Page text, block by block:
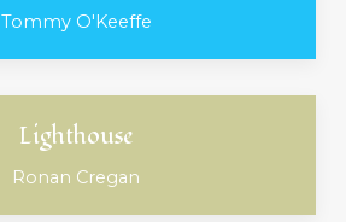
Tommy O'Keeffe
Lighthouse
Ronan Cregan